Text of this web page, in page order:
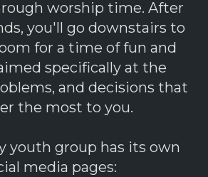
worship time. After
you'll go downstairs to
for a time of fun and
specifically at the
and decisions that
the most to you.
youth group has its own
media pages: